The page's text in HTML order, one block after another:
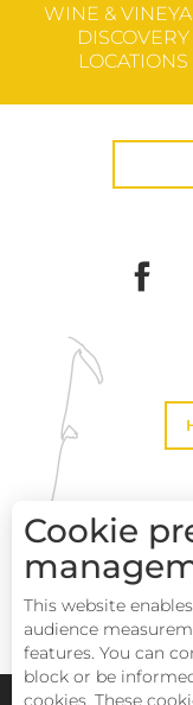
WINE &
DISCOVERY
LOCATIONS
Pays Haut
Cookie
This website
audience
features. You can
block or be
cookies. These